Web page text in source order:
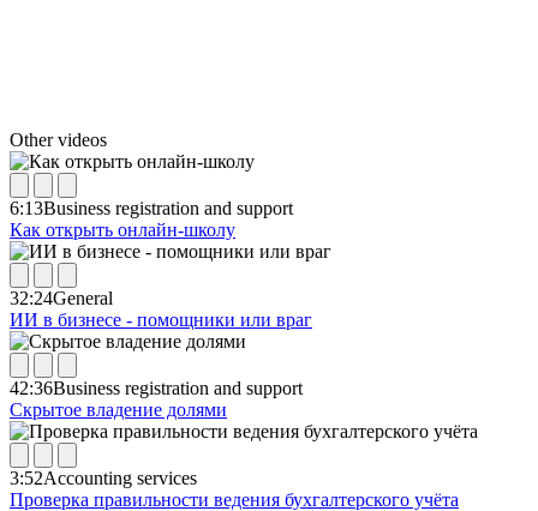
Other videos
6:13Business registration and support
Как открыть онлайн-школу
32:24General
ИИ в бизнесе - помощники или враг
42:36Business registration and support
Скрытое владение долями
3:52Accounting services
Проверка правильности ведения бухгалтерского учёта